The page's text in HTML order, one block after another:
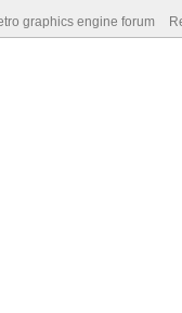
graphics engine forum